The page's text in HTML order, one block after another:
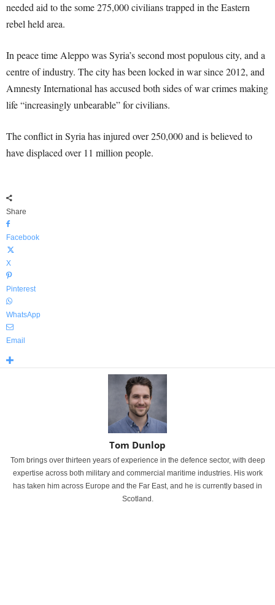
needed aid to the some 275,000 civilians trapped in the Eastern
rebel held area.
In peace time Aleppo was Syria’s second most populous city, and a
centre of industry. The city has been locked in war since 2012, and
Amnesty International has accused both sides of war crimes making
life “increasingly unbearable” for civilians.
The conflict in Syria has injured over 250,000 and is believed to
have displaced over 11 million people.
Share
Facebook
X
Pinterest
WhatsApp
Email
Tom Dunlop
Tom brings over thirteen years of experience in the defence sector, with deep
expertise across both military and commercial maritime industries. His work
has taken him across Europe and the Far East, and he is currently based in
Scotland.